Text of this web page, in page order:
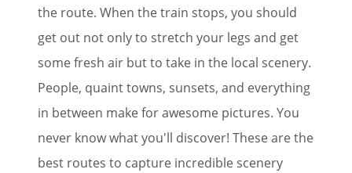
the route. When the train stops, you should
get out not only to stretch your legs and get
some fresh air but to take in the local scenery.
People, quaint towns, sunsets, and everything
in between make for awesome pictures. You
never know what you'll discover! These are the
best routes to capture incredible scenery